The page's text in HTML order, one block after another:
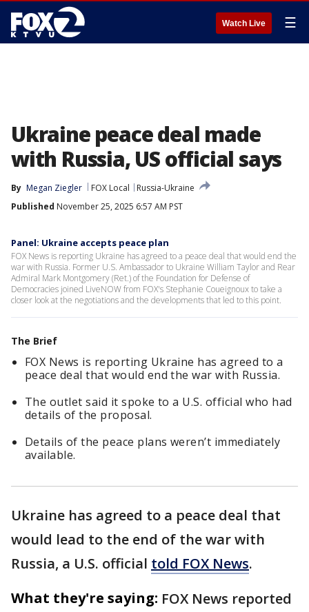
Watch Live ☰
Ukraine peace deal made
with Russia, US official says
By Megan Ziegler FOX Local
Russia-Ukraine
Published November 25, 2025 6:57 AM PST
Panel: Ukraine accepts peace plan
FOX News is reporting Ukraine has agreed to a peace deal that would end the
war with Russia. Former U.S. Ambassador to Ukraine William Taylor and Rear
Admiral Mark Montgomery (Ret.) of the Foundation for Defense of
Democracies joined LiveNOW from FOX's Stephanie Coueignoux to take a
closer look at the negotiations and the developments that led to this point.
The Brief
FOX News is reporting Ukraine has agreed to a
peace deal that would end the war with Russia.
The outlet said it spoke to a U.S. official who had
details of the proposal.
Details of the peace plans weren’t immediately
available.
Ukraine has agreed to a peace deal that
would lead to the end of the war with
Russia, a U.S. official told FOX News.
What they're saying: FOX News reported